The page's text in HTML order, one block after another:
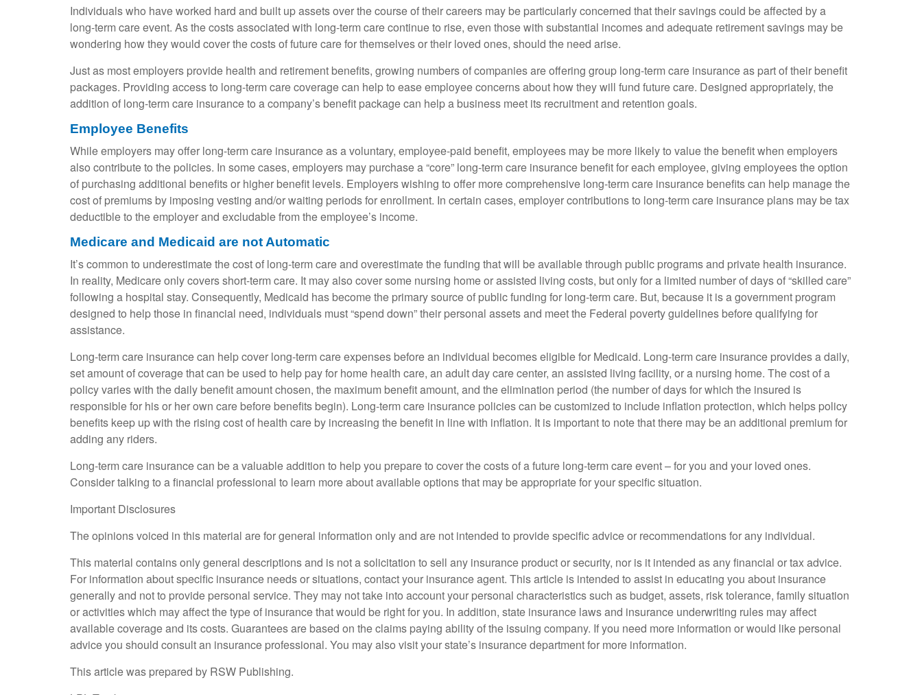
Individuals who have worked hard and built up assets over the course of their careers may be particularly concerned that their savings could be affected by a
long-term care event. As the costs associated with long-term care continue to rise, even those with substantial incomes and adequate retirement savings may be
wondering how they would cover the costs of future care for themselves or their loved ones, should the need arise.
Just as most employers provide health and retirement benefits, growing numbers of companies are offering group long-term care insurance as part of their benefit
packages. Providing access to long-term care coverage can help to ease employee concerns about how they will fund future care. Designed appropriately, the
addition of long-term care insurance to a company’s benefit package can help a business meet its recruitment and retention goals.
Employee Benefits
While employers may offer long-term care insurance as a voluntary, employee-paid benefit, employees may be more likely to value the benefit when employers
also contribute to the policies. In some cases, employers may purchase a “core” long-term care insurance benefit for each employee, giving employees the option
of purchasing additional benefits or higher benefit levels. Employers wishing to offer more comprehensive long-term care insurance benefits can help manage the
cost of premiums by imposing vesting and/or waiting periods for enrollment. In certain cases, employer contributions to long-term care insurance plans may be tax
deductible to the employer and excludable from the employee’s income.
Medicare and Medicaid are not Automatic
It’s common to underestimate the cost of long-term care and overestimate the funding that will be available through public programs and private health insurance.
In reality, Medicare only covers short-term care. It may also cover some nursing home or assisted living costs, but only for a limited number of days of “skilled care”
following a hospital stay. Consequently, Medicaid has become the primary source of public funding for long-term care. But, because it is a government program
designed to help those in financial need, individuals must “spend down” their personal assets and meet the Federal poverty guidelines before qualifying for
assistance.
Long-term care insurance can help cover long-term care expenses before an individual becomes eligible for Medicaid. Long-term care insurance provides a daily,
set amount of coverage that can be used to help pay for home health care, an adult day care center, an assisted living facility, or a nursing home. The cost of a
policy varies with the daily benefit amount chosen, the maximum benefit amount, and the elimination period (the number of days for which the insured is
responsible for his or her own care before benefits begin). Long-term care insurance policies can be customized to include inflation protection, which helps policy
benefits keep up with the rising cost of health care by increasing the benefit in line with inflation. It is important to note that there may be an additional premium for
adding any riders.
Long-term care insurance can be a valuable addition to help you prepare to cover the costs of a future long-term care event – for you and your loved ones.
Consider talking to a financial professional to learn more about available options that may be appropriate for your specific situation.
Important Disclosures
The opinions voiced in this material are for general information only and are not intended to provide specific advice or recommendations for any individual.
This material contains only general descriptions and is not a solicitation to sell any insurance product or security, nor is it intended as any financial or tax advice.
For information about specific insurance needs or situations, contact your insurance agent. This article is intended to assist in educating you about insurance
generally and not to provide personal service. They may not take into account your personal characteristics such as budget, assets, risk tolerance, family situation
or activities which may affect the type of insurance that would be right for you. In addition, state insurance laws and insurance underwriting rules may affect
available coverage and its costs. Guarantees are based on the claims paying ability of the issuing company. If you need more information or would like personal
advice you should consult an insurance professional. You may also visit your state’s insurance department for more information.
This article was prepared by RSW Publishing.